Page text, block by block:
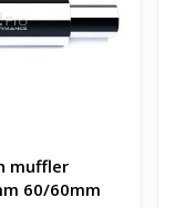
muffler
60/60mm